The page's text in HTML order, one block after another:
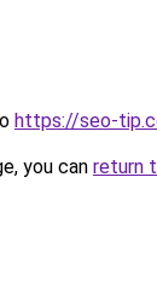
https://seo-
you can return